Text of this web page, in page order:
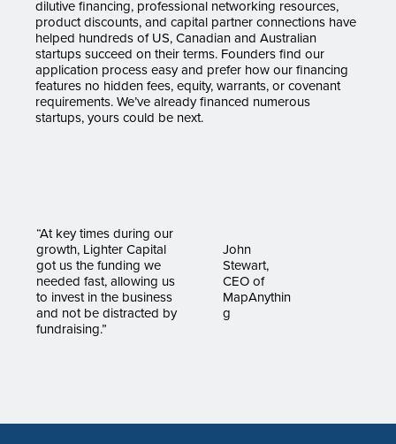
dilutive financing, professional networking resources,
product discounts, and capital partner connections have
helped hundreds of US, Canadian and Australian
startups succeed on their terms. Founders find our
application process easy and prefer how our financing
features no hidden fees, equity, warrants, or covenant
requirements. We’ve already financed numerous
startups, yours could be next.
“At key times during our
growth, Lighter Capital
got us the funding we
needed fast, allowing us
to invest in the business
and not be distracted by
fundraising.”
John
Stewart,
CEO of
MapAnythin
g